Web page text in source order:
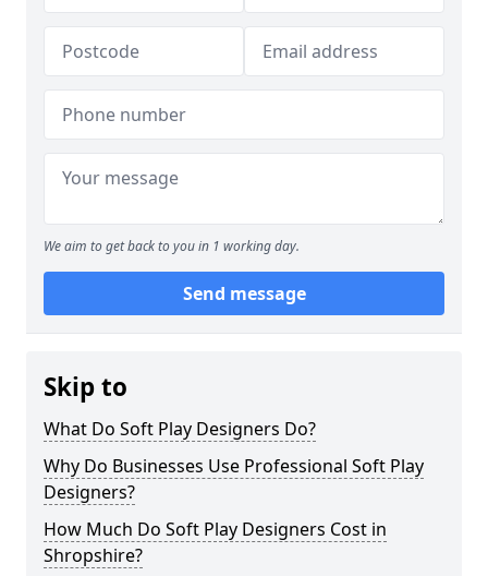
We aim to get back to you in 1 working day.
Send message
Skip to
What Do Soft Play Designers Do?
Why Do Businesses Use Professional Soft Play
Designers?
How Much Do Soft Play Designers Cost in
Shropshire?